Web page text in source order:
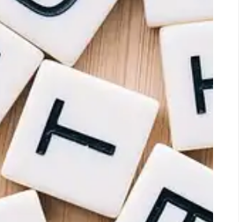
standard operating procedures to
and interests of companies to
industrial environment in the
think tank GTRI has suggested.
6 Oct 2024